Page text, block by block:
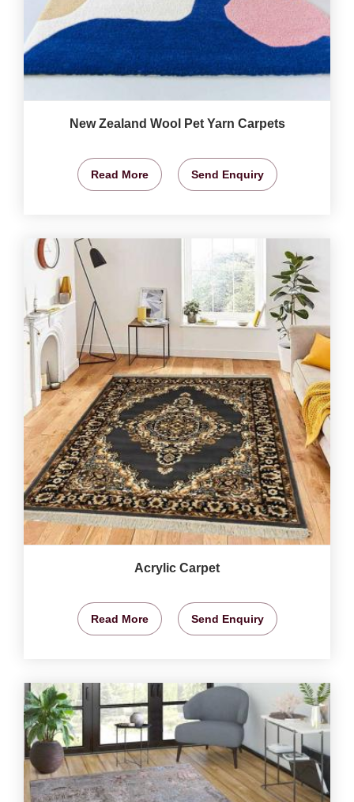
New Zealand Wool Pet Yarn Carpets
Read More Send Enquiry
Acrylic Carpet
Read More Send Enquiry